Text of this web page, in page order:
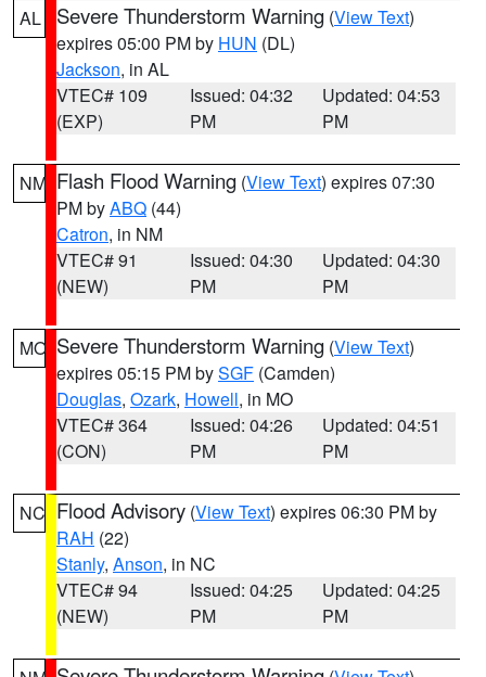
AL Severe Thunderstorm Warning (View Text)
expires 05:00 PM by HUN (DL)
Jackson, in AL
VTEC# 109
(EXP)
Issued: 04:32
PM
Updated: 04:53
PM
NM Flash Flood Warning (View Text) expires 07:30
PM byABQ (44)
Catron, in NM
VTEC# 91
(NEW)
Issued: 04:30
PM
Updated: 04:30
PM
MO Severe Thunderstorm Warning (View Text)
expires 05:15 PM bySGF (Camden)
Douglas, Ozark, Howell, in MO
VTEC# 364
(CON)
Issued: 04:26
PM
Updated: 04:51
PM
NC Flood Advisory (View Text) expires 06:30 PM by
RAH (22)
Stanly, Anson, in NC
VTEC# 94
(NEW)
Issued: 04:25
PM
Updated: 04:25
PM